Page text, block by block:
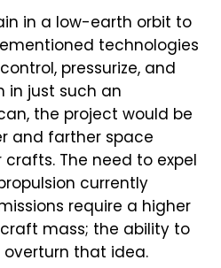
in a low-earth orbit to
technologies
pressurize, and
in just such an
the project would be
and farther space
The need to expel
currently
require a higher
mass; the ability to
that idea.